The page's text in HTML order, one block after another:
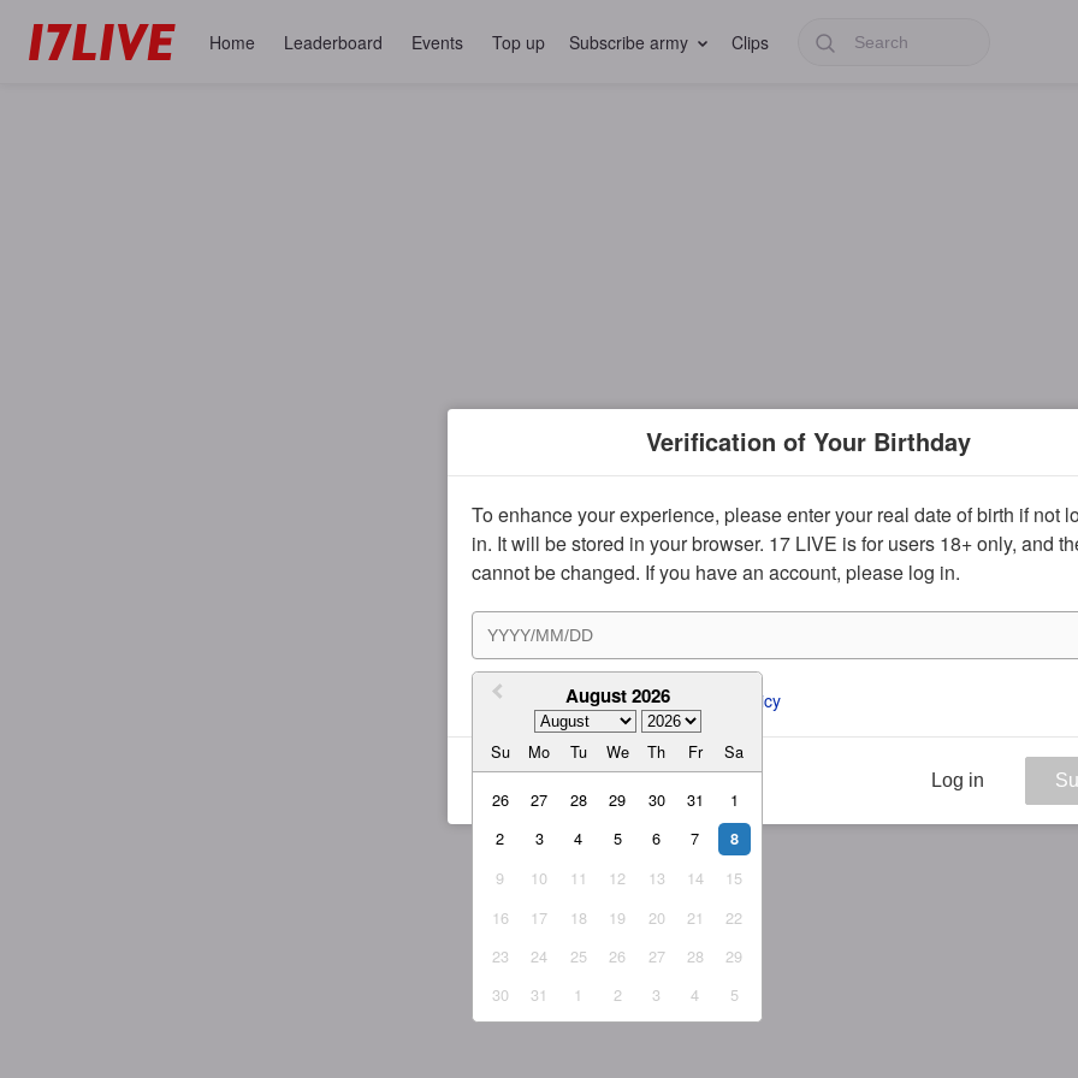
Home Leaderboard Events Top up Subscribe army Clips
Verification of Your Birthday
To enhance your experience, please enter your real date of birth if not
in. It will be stored in your browser. 17 LIVE is for users 18+ only, and
cannot be changed. If you have an account, please log in.
August 2026
Su Mo Tu We Th Fr Sa
26 27 28 29 30 31
1
2
3 4 5 6 7 8
9 10 11 12 13 14
15
16
17 18 19 20 21
22
23
24 25 26 27 28
29
30
31 1 2 3 4 5
I agree to the ToS and Privacy Policy
Log in